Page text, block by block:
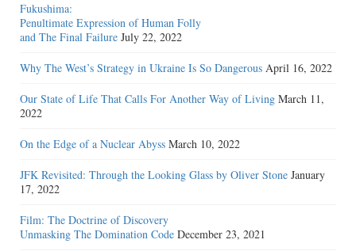
Fukushima:
Penultimate Expression of Human Folly
and The Final Failure July 22, 2022
Why The West’s Strategy in Ukraine Is So Dangerous April 16, 2022
Our State of Life That Calls For Another Way of Living March 11,
2022
On the Edge of a Nuclear Abyss March 10, 2022
JFK Revisited: Through the Looking Glass by Oliver Stone January
17, 2022
Film: The Doctrine of Discovery
Unmasking The Domination Code December 23, 2021